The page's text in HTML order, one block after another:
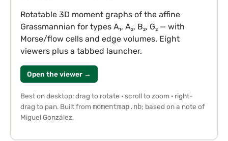
Rotatable 3D moment graphs of the affine
Grassmannian for types A₁, A₂, B₂, G₂ — with
Morse/flow cells and edge volumes. Eight
viewers plus a tabbed launcher.
Open the viewer →
Best on desktop: drag to rotate · scroll to zoom · right-
drag to pan. Built frommomentmap.nb; based on a note of
Miguel González.